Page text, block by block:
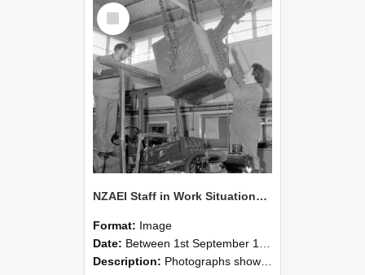
Select
Item
NZAEI Staff in Work Situations, Open Days, September 1985 10
Format: Image
Date: Between 1st September 1985 and 30th September 1985
Description: Photographs showing NZAEI staff demonstrating equipment, machinery, and engineering processes during Open Days in September 1985, Lincoln College.